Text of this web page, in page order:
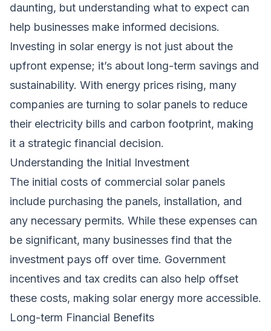
daunting, but understanding what to expect can
help businesses make informed decisions.
Investing in solar energy is not just about the
upfront expense; it’s about long-term savings and
sustainability. With energy prices rising, many
companies are turning to solar panels to reduce
their electricity bills and carbon footprint, making
it a strategic financial decision.
Understanding the Initial Investment
The initial costs of commercial solar panels
include purchasing the panels, installation, and
any necessary permits. While these expenses can
be significant, many businesses find that the
investment pays off over time. Government
incentives and tax credits can also help offset
these costs, making solar energy more accessible.
Long-term Financial Benefits